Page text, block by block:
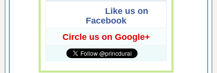
Like us on
Facebook
Circle us on Google+